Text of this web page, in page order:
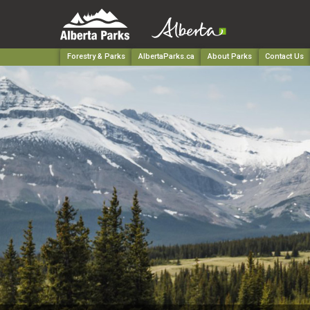
Forestry & Parks AlbertaParks.ca About Parks Contact Us